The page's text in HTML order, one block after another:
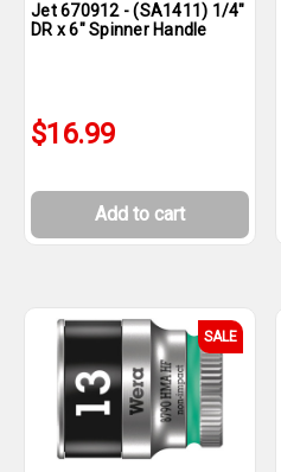
Jet 670912 - (SA1411) 1/4"
DR x 6" Spinner Handle
$16.99
Add to cart
SALE